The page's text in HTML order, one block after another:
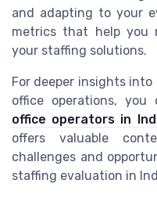
and adapting to your
metrics that help you
your staffing solutions.
For deeper insights
office operations, you
office operators in
offers valuable
challenges and
staffing evaluation in